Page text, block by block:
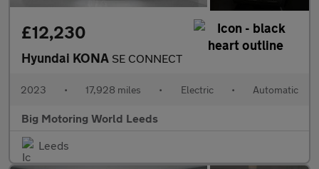
£12,230
Hyundai KONA SE CONNECT
2023 • 17,928 miles • Electric • Automatic
Big Motoring World Leeds
Leeds